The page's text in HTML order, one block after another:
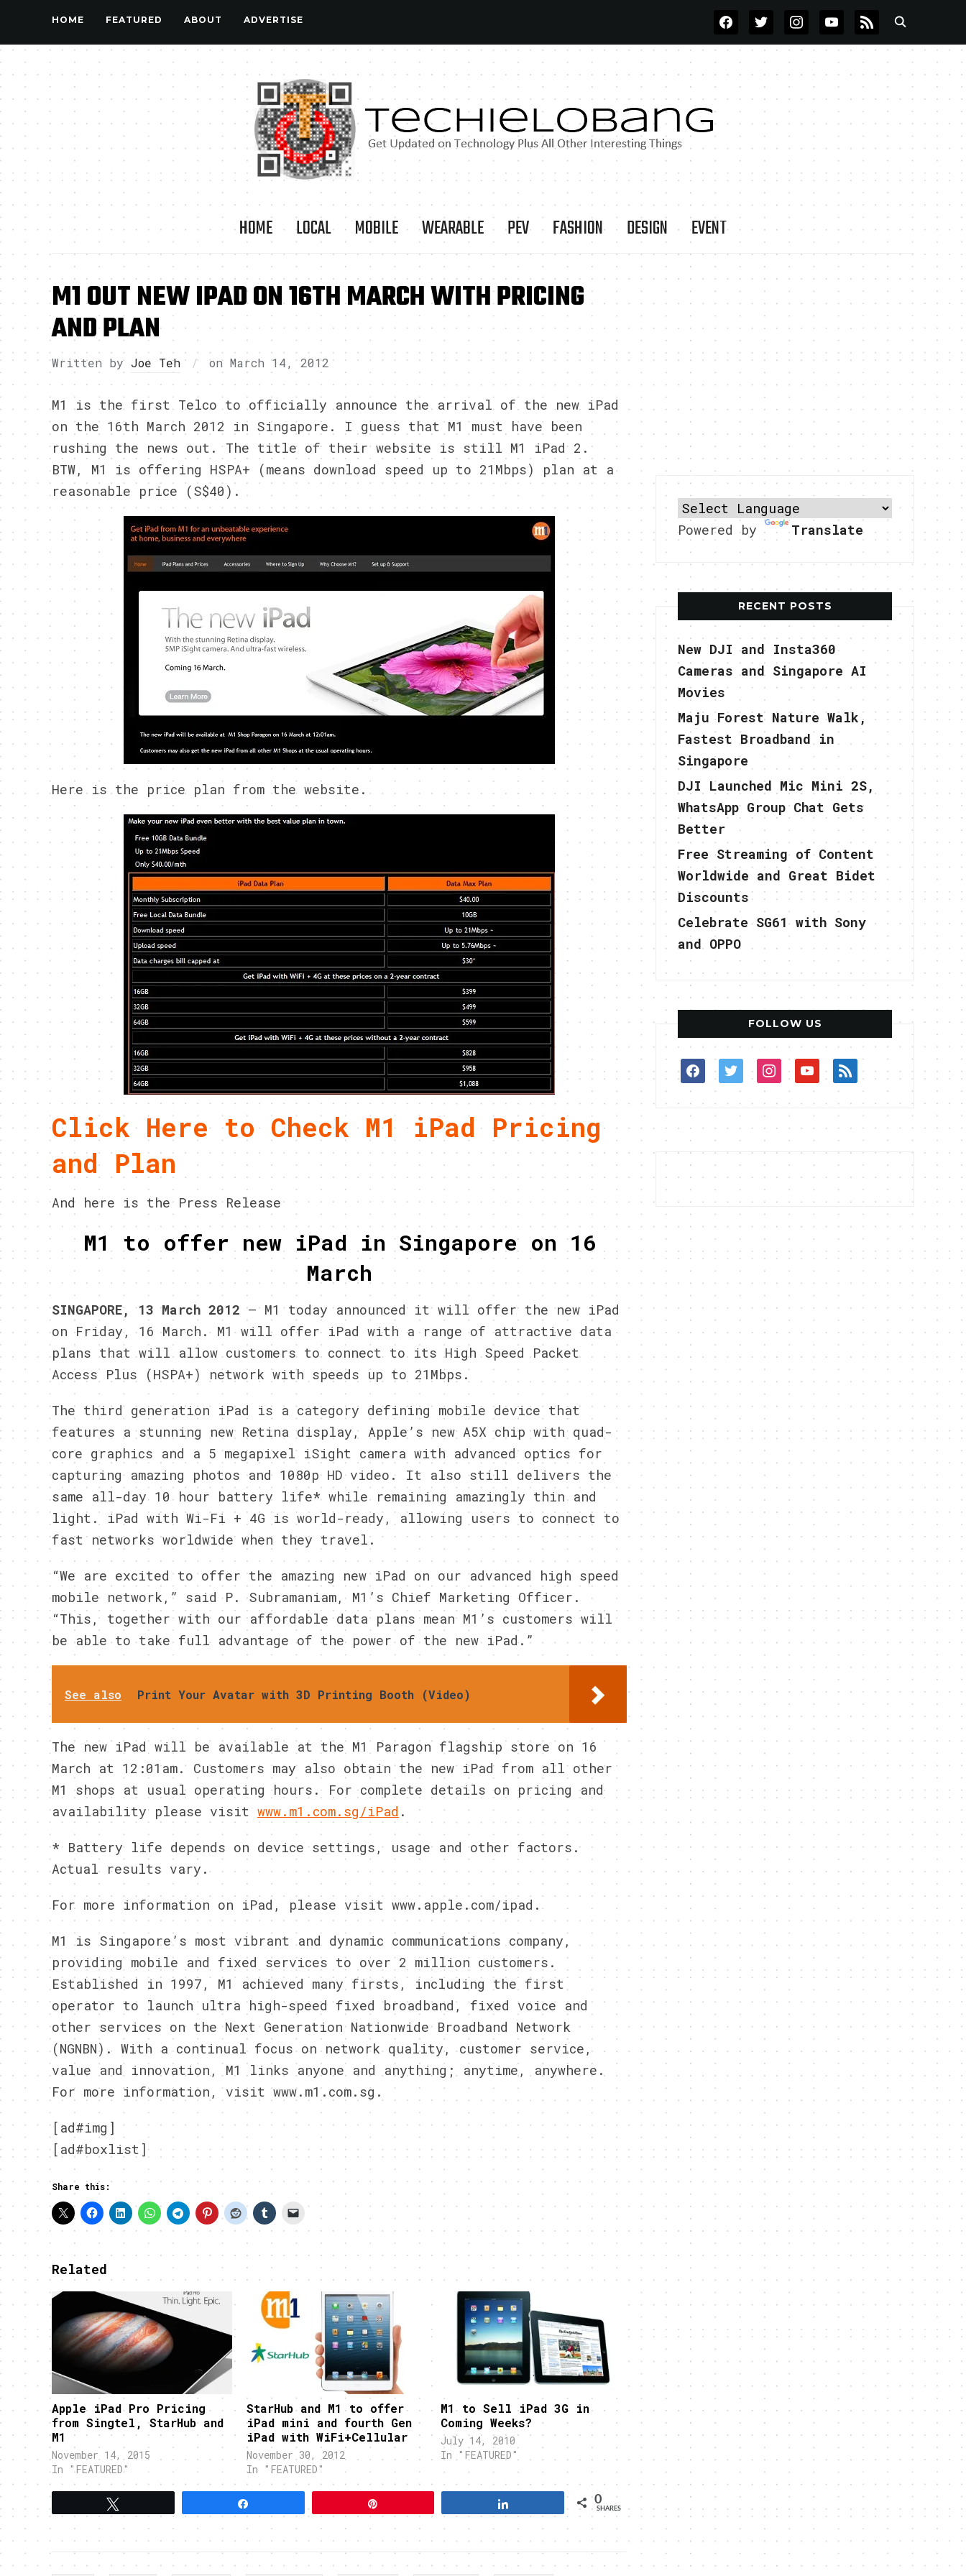
HOME FEATURED ABOUT ADVERTISE FACEBOOKTWITTERINSTAGRAMYOUTUBE
RSS
HOME LOCAL MOBILE WEARABLE PEV FASHION DESIGN EVENT
M1 OUT NEW IPAD ON 16TH MARCH WITH PRICING
AND PLAN
Written by Joe Teh on March 14, 2012
M1 is the first Telco to officially announce the arrival of the new iPad
on the 16th March 2012 in Singapore. I guess that M1 must have been
rushing the news out. The title of their website is still M1 iPad 2.
BTW, M1 is offering HSPA+ (means download speed up to 21Mbps) plan at a
reasonable price (S$40).
Here is the price plan from the website.
Click Here to Check M1 iPad Pricing
and Plan
And here is the Press Release
M1 to offer new iPad in Singapore on 16
March
SINGAPORE, 13 March 2012 – M1 today announced it will offer the new iPad
on Friday, 16 March. M1 will offer iPad with a range of attractive data
plans that will allow customers to connect to its High Speed Packet
Access Plus (HSPA+) network with speeds up to 21Mbps.
The third generation iPad is a category defining mobile device that
features a stunning new Retina display, Apple’s new A5X chip with quad-
core graphics and a 5 megapixel iSight camera with advanced optics for
capturing amazing photos and 1080p HD video. It also still delivers the
same all-day 10 hour battery life* while remaining amazingly thin and
light. iPad with Wi-Fi + 4G is world-ready, allowing users to connect to
fast networks worldwide when they travel.
“We are excited to offer the amazing new iPad on our advanced high speed
mobile network,” said P. Subramaniam, M1’s Chief Marketing Officer.
“This, together with our affordable data plans mean M1’s customers will
be able to take full advantage of the power of the new iPad.”
See also Print Your Avatar with 3D Printing Booth (Video)
The new iPad will be available at the M1 Paragon flagship store on 16
March at 12:01am. Customers may also obtain the new iPad from all other
M1 shops at usual operating hours. For complete details on pricing and
availability please visit www.m1.com.sg/iPad .
* Battery life depends on device settings, usage and other factors.
Actual results vary.
For more information on iPad, please visit www.apple.com/ipad.
M1 is Singapore’s most vibrant and dynamic communications company,
providing mobile and fixed services to over 2 million customers.
Established in 1997, M1 achieved many firsts, including the first
operator to launch ultra high-speed fixed broadband, fixed voice and
other services on the Next Generation Nationwide Broadband Network
(NGNBN). With a continual focus on network quality, customer service,
value and innovation, M1 links anyone and anything; anytime, anywhere.
For more information, visit www.m1.com.sg.
[ad#img]
[ad#boxlist]
Share this:
Related
Apple iPad Pro Pricing
from Singtel, StarHub and
M1
November 14, 2015
In "FEATURED"
StarHub and M1 to offer
iPad mini and fourth Gen
iPad with WiFi+Cellular
November 30, 2012
In "FEATURED"
M1 to Sell iPad 3G in
Coming Weeks?
July 14, 2010
In "FEATURED"
0
SHARES
Powered by Translate
RECENT POSTS
New DJI and Insta360
Cameras and Singapore AI
Movies
Maju Forest Nature Walk,
Fastest Broadband in
Singapore
DJI Launched Mic Mini 2S,
WhatsApp Group Chat Gets
Better
Free Streaming of Content
Worldwide and Great Bidet
Discounts
Celebrate SG61 with Sony
and OPPO
FOLLOW US
facebooktwitterinstagram
youtube
rss